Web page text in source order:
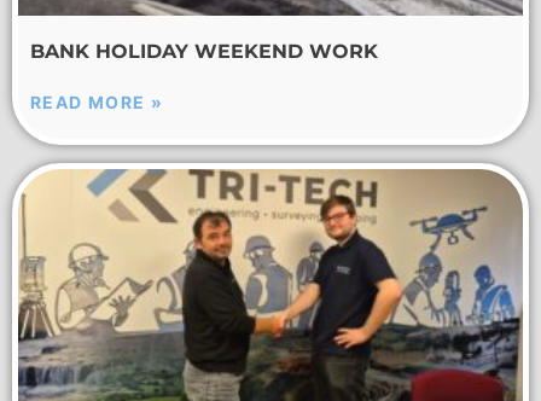
BANK HOLIDAY WEEKEND WORK
READ MORE »